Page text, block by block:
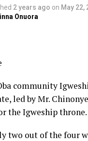
2 years ago on May 22,
Onuora
community
led by Mr.
the Igweship throne.
two out of the four